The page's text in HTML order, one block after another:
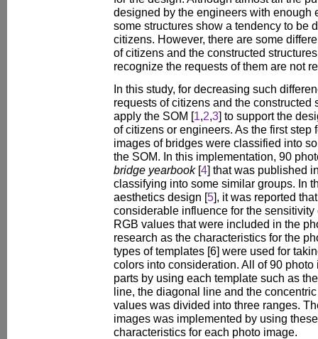
designed by the engineers with enough
some structures show a tendency to be
citizens. However, there are some
of citizens and the constructed
recognize the requests of them are not
In this study, for decreasing such
requests of citizens and the constructed
apply the SOM [1,2,3] to support the
of citizens or engineers. As the first step
images of bridges were classified into
the SOM. In this implementation, 90
bridge yearbook[4] that was published
classifying into some similar groups. In
aesthetics design [5], it was reported
considerable influence for the
RGB values that were included in the
research as the characteristics for the
types of templates [6] were used for
colors into consideration. All of 90
parts by using each template such as
line, the diagonal line and the
values was divided into three ranges.
images was implemented by using
characteristics for each photo image.